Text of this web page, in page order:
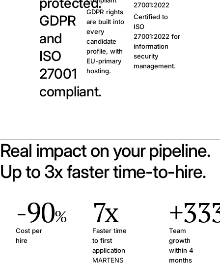
GDPR
and
ISO
27001
compliant.
GDPR rights
are built into
every
candidate
profile, with
EU-primary
hosting.
27001:2022
Certified to
ISO
27001:2022 for
information
security
management.
Real impact on your pipeline.
Up to 3x faster time-to-hire.
-90%
Cost per
hire
7x
Faster time
to first
application
MARTENS
Team
growth
within 4
months